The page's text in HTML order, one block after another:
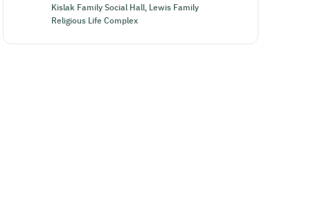
Kislak Family Social Hall, Lewis Family
Religious Life Complex